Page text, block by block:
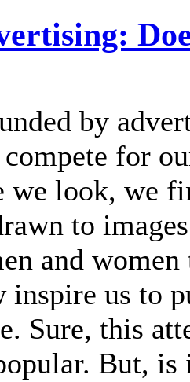
by
compete for
we look, we
to
and women
inspire us to
Sure, this
But,